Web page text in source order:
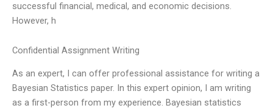
successful financial, medical, and economic decisions.
However, h
Confidential Assignment Writing
As an expert, I can offer professional assistance for writing a
Bayesian Statistics paper. In this expert opinion, I am writing
as a first-person from my experience. Bayesian statistics